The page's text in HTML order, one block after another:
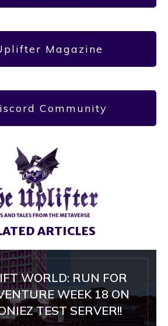
Magazine
Community
ARTICLES
WORLD: RUN FOR
WEEK 18 ON
TEST SERVER!!